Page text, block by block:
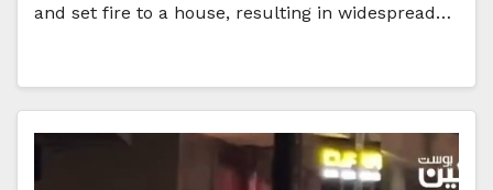
and set fire to a house, resulting in widespread…